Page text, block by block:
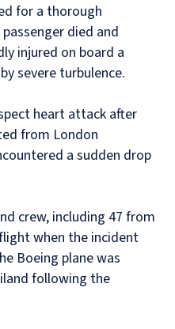
for a thorough
died and
injured on board a
severe turbulence.
heart attack after
from London
a sudden drop
crew, including 47 from
when the incident
Boeing plane was
following the